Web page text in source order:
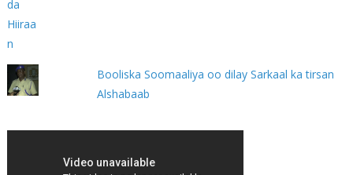
Booliska Soomaaliya oo dilay Sarkaal ka tirsan
Alshabaab